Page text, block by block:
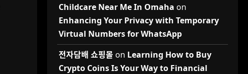
Childcare Near Me In Omaha on
Enhancing Your Privacy with Temporary
Virtual Numbers for WhatsApp
전자담배 쇼핑몰 on Learning How to Buy
Crypto Coins Is Your Way to Financial